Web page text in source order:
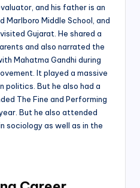
and his father is an
Marlboro Middle School, and
Gujarat. He shared a
and also narrated the
Mahatma Gandhi during
It played a massive
politics. But he also had a
The Fine and Performing
But he also attended
sociology as well as in the